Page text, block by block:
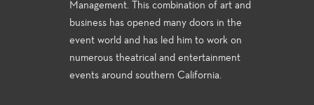
Management. This combination of art and
business has opened many doors in the
event world and has led him to work on
numerous theatrical and entertainment
events around southern California.